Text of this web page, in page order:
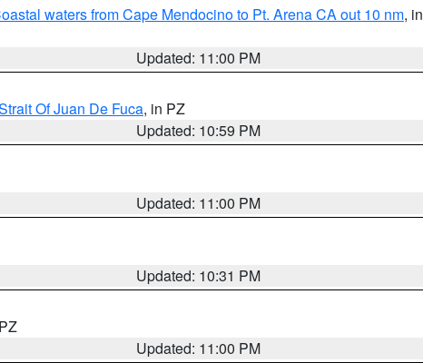
waters from Cape Mendocino to Pt. Arena CA out 10 nm, in
Updated: 11:00 PM
Of Juan De Fuca, in PZ
Updated: 10:59 PM
Updated: 11:00 PM
Updated: 10:31 PM
Updated: 11:00 PM